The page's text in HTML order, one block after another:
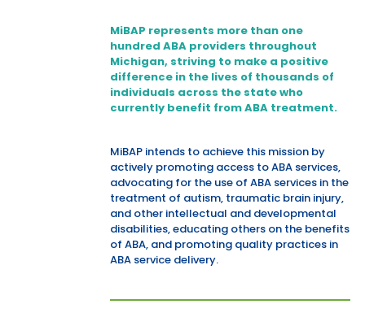
MiBAP represents more than one
hundred ABA providers throughout
Michigan, striving to make a positive
difference in the lives of thousands of
individuals across the state who
currently benefit from ABA treatment.
MiBAP intends to achieve this mission by
actively promoting access to ABA services,
advocating for the use of ABA services in the
treatment of autism, traumatic brain injury,
and other intellectual and developmental
disabilities, educating others on the benefits
of ABA, and promoting quality practices in
ABA service delivery.